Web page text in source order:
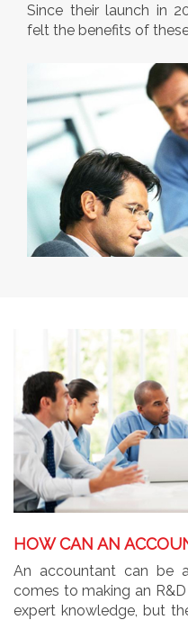
Since their launch in
felt the benefits of
HOW CAN AN
An accountant can be
comes to making an
expert knowledge, but